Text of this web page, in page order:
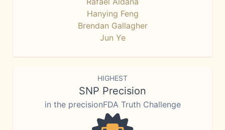
Hanying Feng
Brendan Gallagher
Jun Ye
HIGHEST
SNP Precision
in the precisionFDA Truth Challenge